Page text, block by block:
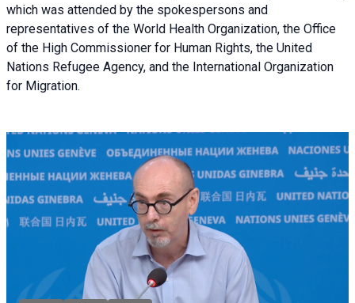
which was attended by the spokespersons and
representatives of the World Health Organization, the Office
of the High Commissioner for Human Rights, the United
Nations Refugee Agency, and the International Organization
for Migration.